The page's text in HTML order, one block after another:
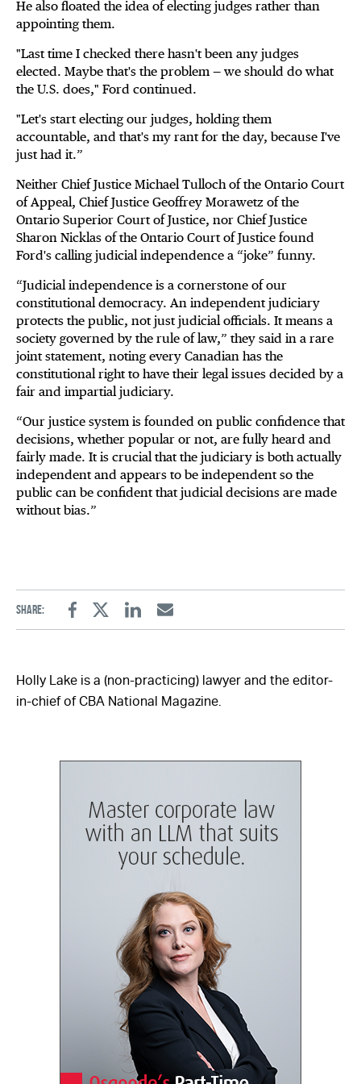
He also floated the idea of electing judges rather than
appointing them.
"Last time I checked there hasn't been any judges
elected. Maybe that's the problem — we should do what
the U.S. does," Ford continued.
"Let's start electing our judges, holding them
accountable, and that's my rant for the day, because I've
just had it.”
Neither Chief Justice Michael Tulloch of the Ontario Court
of Appeal, Chief Justice Geoffrey Morawetz of the
Ontario Superior Court of Justice, nor Chief Justice
Sharon Nicklas of the Ontario Court of Justice found
Ford's calling judicial independence a “joke” funny.
“Judicial independence is a cornerstone of our
constitutional democracy. An independent judiciary
protects the public, not just judicial officials. It means a
society governed by the rule of law,” they said in a rare
joint statement, noting every Canadian has the
constitutional right to have their legal issues decided by a
fair and impartial judiciary.
“Our justice system is founded on public confidence that
decisions, whether popular or not, are fully heard and
fairly made. It is crucial that the judiciary is both actually
independent and appears to be independent so the
public can be confident that judicial decisions are made
without bias.”
Share:
FacebookTwitterLinkedinEmail
Holly Lake is a (non-practicing) lawyer and the editor-
in-chief of CBA National Magazine.